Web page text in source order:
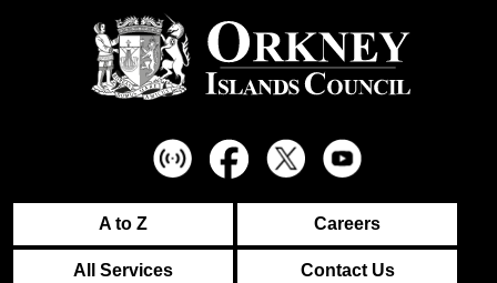
A to Z Careers
All Services Contact Us